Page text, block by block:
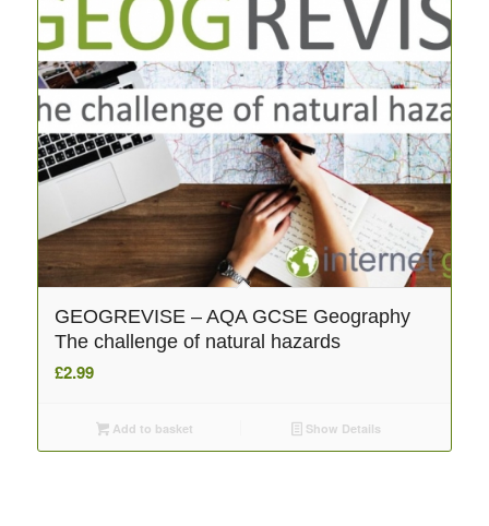
GEOGREVISE – AQA GCSE Geography
The challenge of natural hazards
£2.99
Add to basket Show Details